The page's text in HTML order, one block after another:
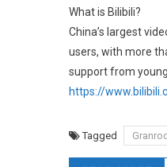
What is Bilibili?
China’s largest
users, with more
support from
https://
Tagged